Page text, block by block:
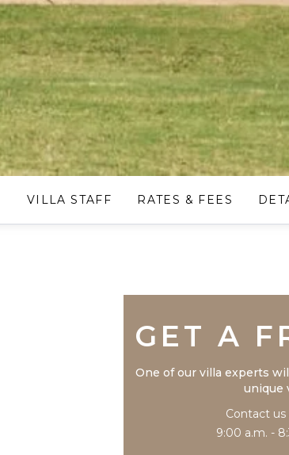
VILLA STAFF RATES & FEES
GET A
One of our villa experts
unique
Contact us
9:00 a.m. -